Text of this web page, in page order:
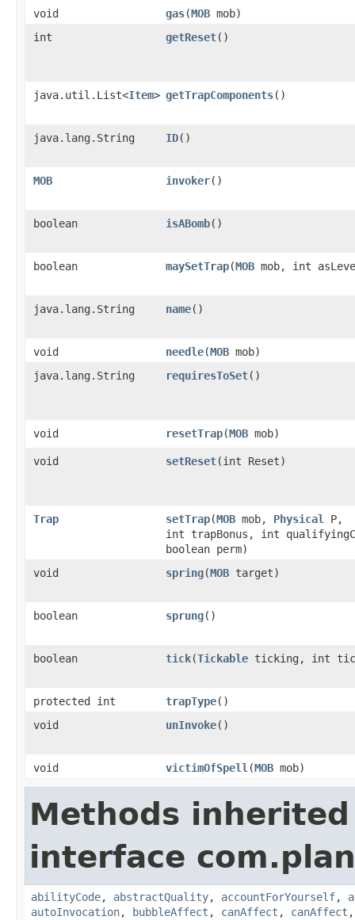
void gas​(MOB mob)
int
getReset()
java.util.List<Item> getTrapComponents()
java.lang.String ID()
MOB invoker()
boolean isABomb()
boolean maySetTrap​(MOB mob, int
java.lang.String name()
void needle​(MOB mob)
java.lang.String
requiresToSet()
void resetTrap​(MOB mob)
void setReset​(int Reset)
Trap setTrap​(MOB mob, Physical
P,
int trapBonus, int
boolean perm)
void
spring​(MOB target)
boolean sprung()
boolean tick​(Tickable ticking, int
protected int trapType()
void
unInvoke()
void victimOfSpell ​(MOB mob)
Methods
interface
abilityCode, abstractQuality, accountForYourself,
autoInvocation, bubbleAffect , canAffect , canAffect